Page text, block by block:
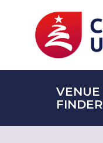
VENUE
FINDER